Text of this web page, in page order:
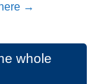
→
whole